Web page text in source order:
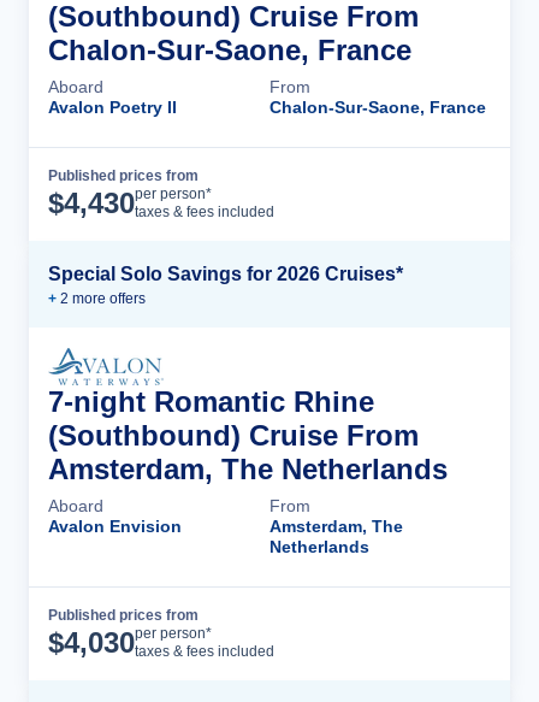
(Southbound) Cruise From
Chalon-Sur-Saone, France
Aboard
Avalon Poetry II
From
Chalon-Sur-Saone, France
Published prices from
$4,430per person*
taxes & fees included
Special Solo Savings for 2026 Cruises*
+ 2 more offers
7-night Romantic Rhine
(Southbound) Cruise From
Amsterdam, The Netherlands
Aboard
Avalon Envision
From
Amsterdam, The
Netherlands
Published prices from
$4,030per person*
taxes & fees included